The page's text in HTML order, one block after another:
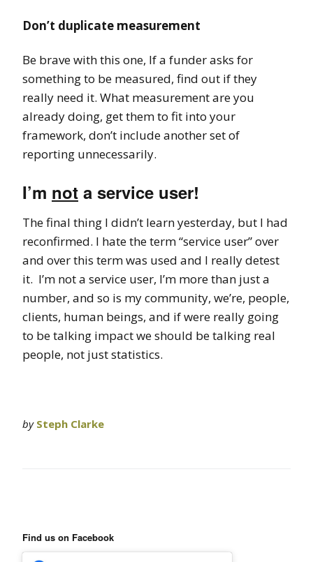
Don’t duplicate measurement
Be brave with this one, If a funder asks for
something to be measured, find out if they
really need it. What measurement are you
already doing, get them to fit into your
framework, don’t include another set of
reporting unnecessarily.
I’m not a service user!
The final thing I didn’t learn yesterday, but I had
reconfirmed. I hate the term “service user” over
and over this term was used and I really detest
it. I’m not a service user, I’m more than just a
number, and so is my community, we’re, people,
clients, human beings, and if were really going
to be talking impact we should be talking real
people, not just statistics.
by Steph Clarke
Find us on Facebook